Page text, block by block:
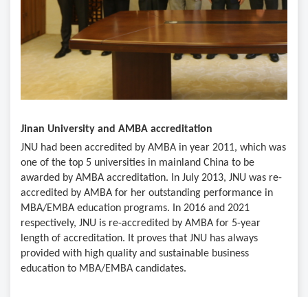
Jinan University and AMBA accreditation
JNU had been accredited by AMBA in year 2011, which was
one of the top 5 universities in mainland China to be
awarded by AMBA accreditation. In July 2013, JNU was re-
accredited by AMBA for her outstanding performance in
MBA/EMBA education programs. In 2016 and 2021
respectively, JNU is re-accredited by AMBA for 5-year
length of accreditation. It proves that JNU has always
provided with high quality and sustainable business
education to MBA/EMBA candidates.